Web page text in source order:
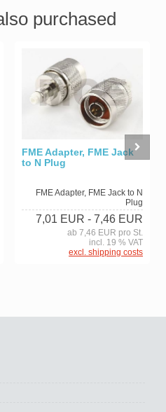
purchased
FME Adapter, FME Jack
to N Plug
FME Adapter, FME Jack to N
Plug
7,01 EUR - 7,46 EUR
ab 7,46 EUR pro St.
incl. 19 % VAT
excl. shipping costs